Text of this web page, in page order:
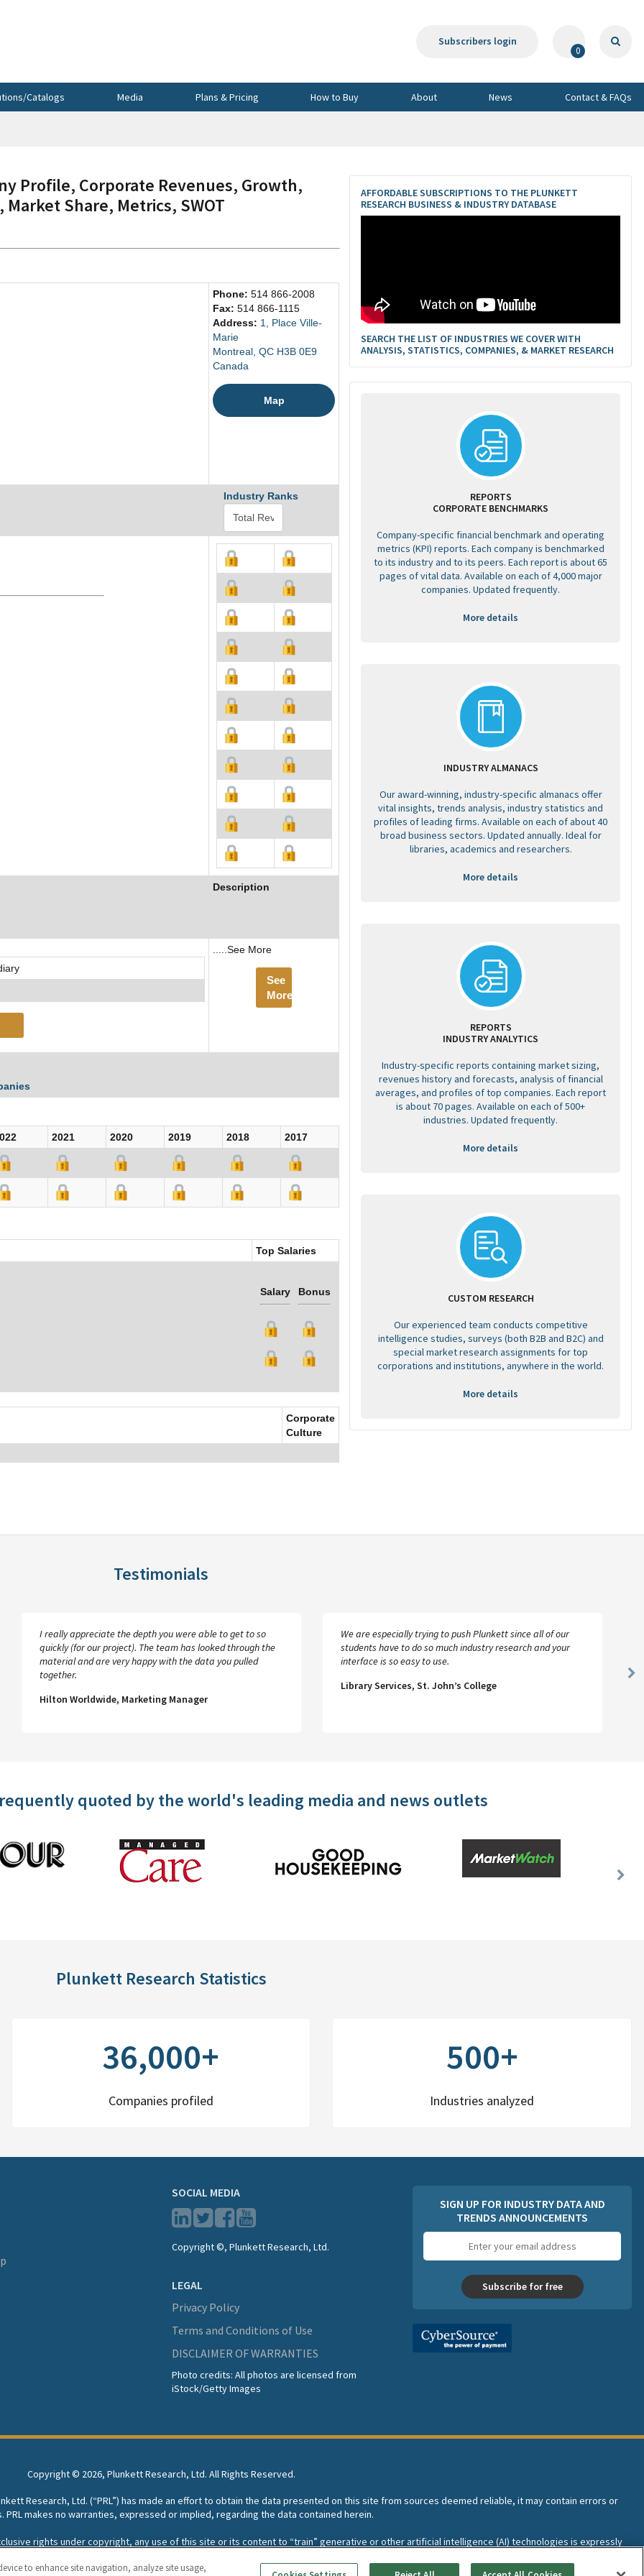
Subscribers login
0
Catalogs Media Plans & Pricing How to Buy About News Contact & FAQs
Profile, Corporate Revenues, Growth,
Share, Metrics, SWOT
Phone: 514 866-2008
Fax: 514 866-1115
Address: 1, Place Ville-
Marie
Montreal, QC H3B 0E9
Canada
Map
Industry Ranks
Description
.....See More
See
More
2021 2020 2019 2018
2017
Top Salaries
Salary Bonus
Corporate
Culture
AFFORDABLE SUBSCRIPTIONS TO THE PLUNKETT
RESEARCH BUSINESS & INDUSTRY DATABASE
SEARCH THE LIST OF INDUSTRIES WE COVER WITH
ANALYSIS, STATISTICS, COMPANIES, & MARKET RESEARCH
REPORTS
CORPORATE BENCHMARKS
Company-specific financial benchmark and operating
metrics (KPI) reports. Each company is benchmarked
to its industry and to its peers. Each report is about 65
pages of vital data. Available on each of 4,000 major
companies. Updated frequently.
More details
INDUSTRY ALMANACS
Our award-winning, industry-specific almanacs offer
vital insights, trends analysis, industry statistics and
profiles of leading firms. Available on each of about 40
broad business sectors. Updated annually. Ideal for
libraries, academics and researchers.
More details
REPORTS
INDUSTRY ANALYTICS
Industry-specific reports containing market sizing,
revenues history and forecasts, analysis of financial
averages, and profiles of top companies. Each report
is about 70 pages. Available on each of 500+
industries. Updated frequently.
More details
CUSTOM RESEARCH
Our experienced team conducts competitive
intelligence studies, surveys (both B2B and B2C) and
special market research assignments for top
corporations and institutions, anywhere in the world.
More details
Testimonials
I really appreciate the depth you were able to get to so
quickly (for our project). The team has looked through the
material and are very happy with the data you pulled
together.
Hilton Worldwide, Marketing Manager
We are especially trying to push Plunkett since all of our
students have to do so much industry research and your
interface is so easy to use.
Library Services, St. John’s College
quoted by the world's leading media and news outlets
Next
Plunkett Research Statistics
36,000+
Companies profiled
500+
Industries analyzed
SOCIAL MEDIA
Copyright ©, Plunkett Research, Ltd.
LEGAL
Privacy Policy
Terms and Conditions of Use
DISCLAIMER OF WARRANTIES
Photo credits: All photos are licensed from
iStock/Getty Images
SIGN UP FOR INDUSTRY DATA AND
TRENDS ANNOUNCEMENTS
address
Subscribe for free
Copyright © 2026, Plunkett Research, Ltd. All Rights Reserved.
Research, Ltd. (“PRL”) has made an effort to obtain the data presented on this site from sources deemed reliable, it may contain errors or
PRL makes no warranties, expressed or implied, regarding the data contained herein.
exclusive rights under copyright, any use of this site or its content to “train” generative or other artificial intelligence (AI) technologies is expressly
to enhance site navigation, analyze site usage,